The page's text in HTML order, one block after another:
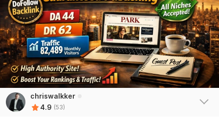
chriswalkker
4.9 (53)